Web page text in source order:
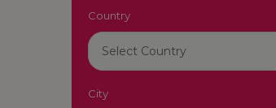
Country
City